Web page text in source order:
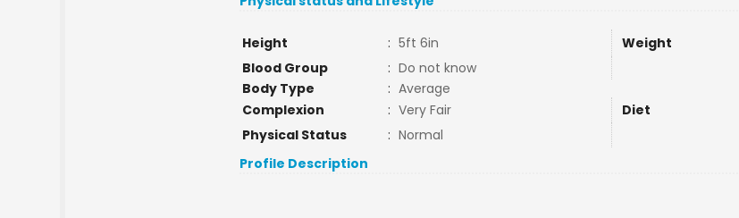
Height : 5ft 6in Weight
Blood Group
: Do not know
Body Type
: Average
Complexion
: Very Fair Diet
Physical Status
: Normal
Profile Description